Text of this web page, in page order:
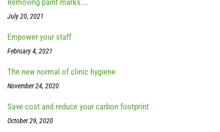
Removing paint marks....
July 20, 2021
Empower your staff
February 4, 2021
The new normal of clinic hygiene
November 24, 2020
Save cost and reduce your carbon footprint
October 29, 2020